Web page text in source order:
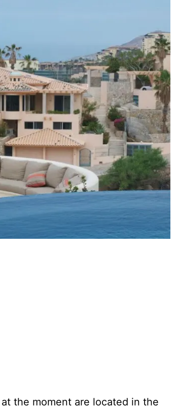
the moment are located in the